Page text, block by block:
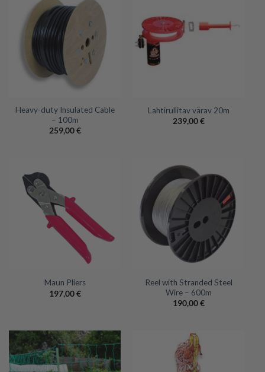
Heavy-duty Insulated Cable
– 100m
259,00€
Lahtirullitav värav 20m
239,00€
Maun Pliers
197,00€
Reel with Stranded Steel
Wire – 600m
190,00€